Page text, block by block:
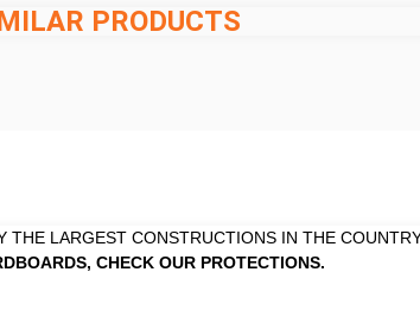
PRODUCTS
THE LARGEST CONSTRUCTIONS IN THE
CHECK OUR PROTECTIONS.